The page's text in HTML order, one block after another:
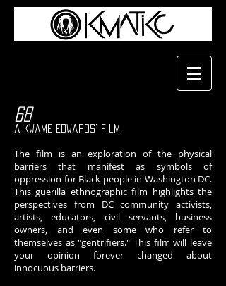
68
a Kwame Edwards' film
The film is an exploration of the physical
barriers that manifest as symbols of
oppression for Black people in Washington DC.
This guerilla ethnographic film highlights the
perspectives from DC community activists,
artists, educators, civil servants, business
owners, and even some who refer to
themselves as "gentrifiers." This film will leave
your opinion forever changed about
innocuous barriers.